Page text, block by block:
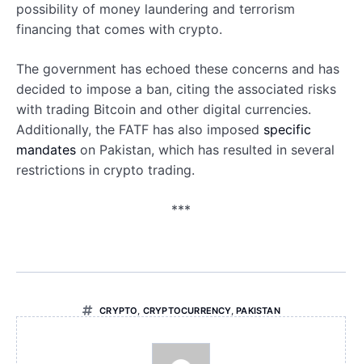
possibility of money laundering and terrorism
financing that comes with crypto.
The government has echoed these concerns and has
decided to impose a ban, citing the associated risks
with trading Bitcoin and other digital currencies.
Additionally, the FATF has also imposed specific
mandates on Pakistan, which has resulted in several
restrictions in crypto trading.
***
CRYPTO, CRYPTOCURRENCY,PAKISTAN